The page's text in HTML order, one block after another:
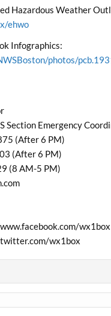
Hazardous Weather
ehwo
Infographics:
photos/
Section Emergency
(After 6 PM)
(After 6 PM)
(8 AM-5 PM)
wx1box
wx1box